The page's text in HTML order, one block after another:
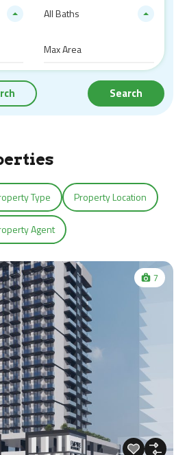
All Baths
Search
Type Property Location
Agent
7